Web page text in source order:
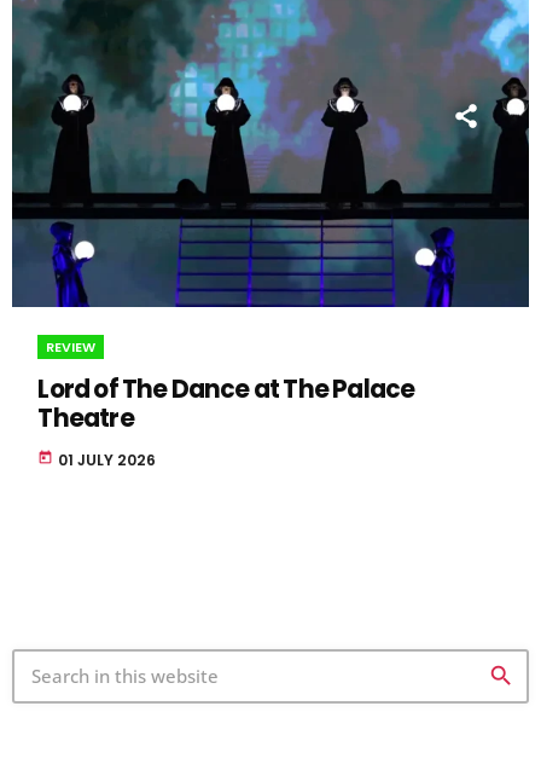
REVIEW
Lord of The Dance at The Palace
Theatre
today 01 JULY 2026
search